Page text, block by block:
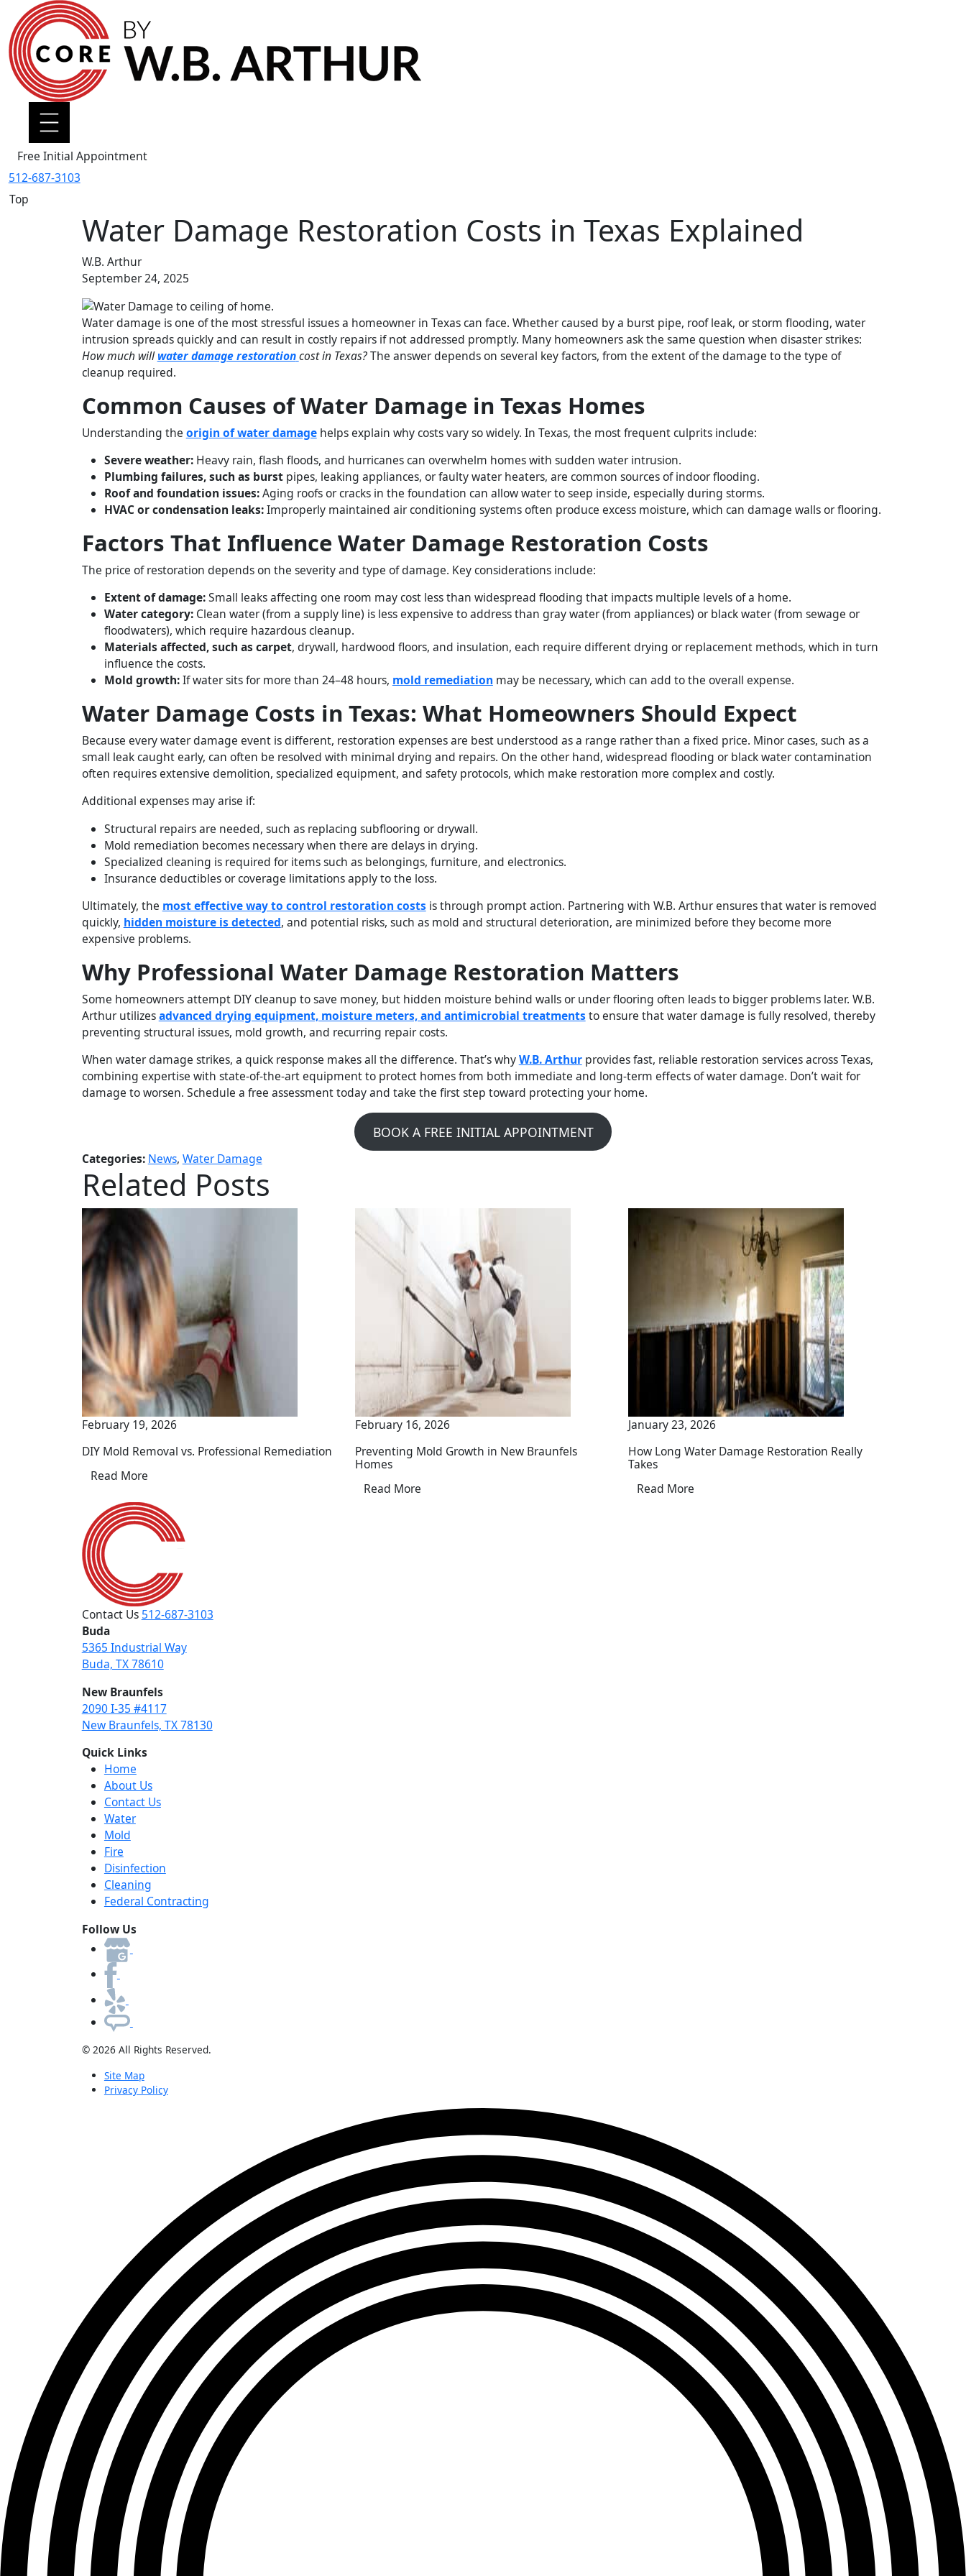
Free Initial Appointment
512-687-3103
Top
Water Damage Restoration Costs in Texas Explained
W.B. Arthur
September 24, 2025
Water damage is one of the most stressful issues a homeowner in Texas can face. Whether caused by a burst pipe, roof leak, or storm flooding, water
intrusion spreads quickly and can result in costly repairs if not addressed promptly. Many homeowners ask the same question when disaster strikes:
How much willwater damage restorationcost in Texas?The answer depends on several key factors, from the extent of the damage to the type of
cleanup required.
Common Causes of Water Damage in Texas Homes
Understanding the origin of water damagehelps explain why costs vary so widely. In Texas, the most frequent culprits include:
Severe weather:Heavy rain, flash floods, and hurricanes can overwhelm homes with sudden water intrusion.
Plumbing failures, such as burstpipes, leaking appliances, or faulty water heaters, are common sources of indoor flooding.
Roof and foundation issues:Aging roofs or cracks in the foundation can allow water to seep inside, especially during storms.
HVAC or condensation leaks:Improperly maintained air conditioning systems often produce excess moisture, which can damage walls or flooring.
Factors That Influence Water Damage Restoration Costs
The price of restoration depends on the severity and type of damage. Key considerations include:
Extent of damage:Small leaks affecting one room may cost less than widespread flooding that impacts multiple levels of a home.
Water category:Clean water (from a supply line) is less expensive to address than gray water (from appliances) or black water (from sewage or
floodwaters), which require hazardous cleanup.
Materials affected, such as carpet, drywall, hardwood floors, and insulation, each require different drying or replacement methods, which in turn
influence the costs.
Mold growth:If water sits for more than 24–48 hours, mold remediation may be necessary, which can add to the overall expense.
Water Damage Costs in Texas: What Homeowners Should Expect
Because every water damage event is different, restoration expenses are best understood as a range rather than a fixed price. Minor cases, such as a
small leak caught early, can often be resolved with minimal drying and repairs. On the other hand, widespread flooding or black water contamination
often requires extensive demolition, specialized equipment, and safety protocols, which make restoration more complex and costly.
Additional expenses may arise if:
Structural repairs are needed, such as replacing subflooring or drywall.
Mold remediation becomes necessary when there are delays in drying.
Specialized cleaning is required for items such as belongings, furniture, and electronics.
Insurance deductibles or coverage limitations apply to the loss.
Ultimately, the most effective way to control restoration costsis through prompt action. Partnering with W.B. Arthur ensures that water is removed
quickly, hidden moisture is detected, and potential risks, such as mold and structural deterioration, are minimized before they become more
expensive problems.
Why Professional Water Damage Restoration Matters
Some homeowners attempt DIY cleanup to save money, but hidden moisture behind walls or under flooring often leads to bigger problems later. W.B.
Arthur utilizesadvanced drying equipment, moisture meters, and antimicrobial treatmentsto ensure that water damage is fully resolved, thereby
preventing structural issues, mold growth, and recurring repair costs.
When water damage strikes, a quick response makes all the difference. That’s whyW.B. Arthurprovides fast, reliable restoration services across Texas,
combining expertise with state-of-the-art equipment to protect homes from both immediate and long-term effects of water damage. Don’t wait for
damage to worsen. Schedule a free assessment today and take the first step toward protecting your home.
BOOK A FREE INITIAL APPOINTMENT
Categories: News, Water Damage
Related Posts
February 19, 2026
DIY Mold Removal vs. Professional Remediation
Read More
February 16, 2026
Preventing Mold Growth in New Braunfels
Homes
Read More
January 23, 2026
How Long Water Damage Restoration Really
Takes
Read More
Contact Us 512-687-3103
Buda
5365 Industrial Way
Buda, TX 78610
New Braunfels
2090 I-35 #4117
New Braunfels, TX 78130
Quick Links
Home
About Us
Contact Us
Water
Mold
Fire
Disinfection
Cleaning
Federal Contracting
Follow Us
© 2026 All Rights Reserved.
Site Map
Privacy Policy